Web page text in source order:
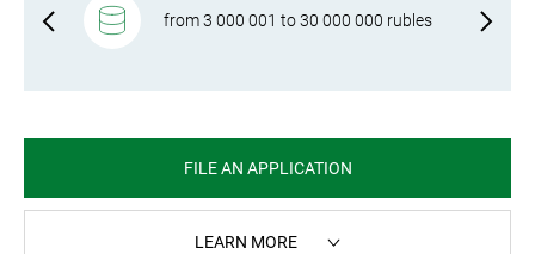
from 3 000 001 to 30 000 000 rubles
FILE AN APPLICATION
LEARN MORE